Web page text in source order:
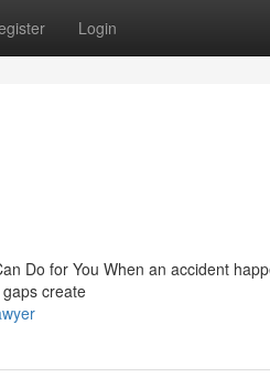
Login
Do for You When an accident
create